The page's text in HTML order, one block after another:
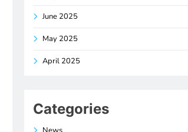
June 2025
May 2025
April 2025
Categories